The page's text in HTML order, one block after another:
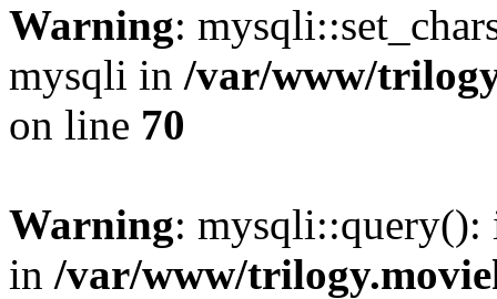
Warning:
mysqli in /var/www/
on line 70
Warning: mysqli::query():
in /var/www/